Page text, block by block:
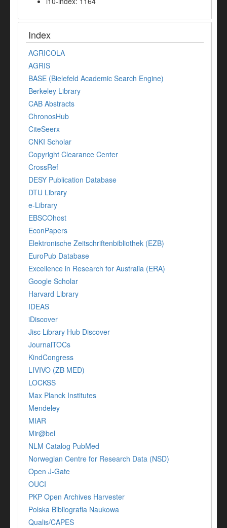
Index
AGRICOLA
AGRIS
BASE (Bielefeld Academic Search Engine)
Berkeley Library
CAB Abstracts
ChronosHub
CiteSeerx
CNKI Scholar
Copyright Clearance Center
CrossRef
DESY Publication Database
DTU Library
e-Library
EBSCOhost
EconPapers
Elektronische Zeitschriftenbibliothek (EZB)
EuroPub Database
Excellence in Research for Australia (ERA)
Google Scholar
Harvard Library
IDEAS
iDiscover
Jisc Library Hub Discover
JournalTOCs
KindCongress
LIVIVO (ZB MED)
LOCKSS
Max Planck Institutes
Mendeley
MIAR
Mir@bel
NLM Catalog PubMed
Norwegian Centre for Research Data (NSD)
Open J-Gate
OUCI
PKP Open Archives Harvester
Polska Bibliografia Naukowa
Qualis/CAPES